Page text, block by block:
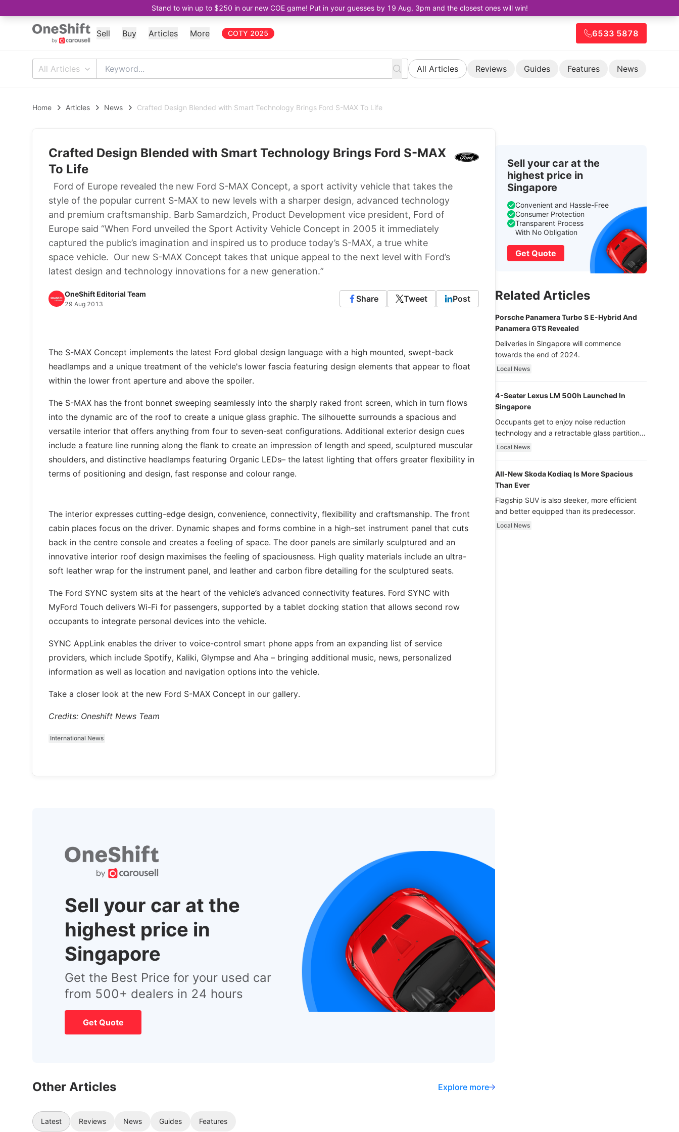
Stand to win up to $250 in our new COE game! Put in your guesses by 19 Aug, 3pm and the closest ones will win!
Sell Buy Articles More COTY 2025 6533 5878
All Articles All Articles Reviews Guides Features News
Home Articles News Crafted Design Blended with Smart Technology Brings Ford S-MAX To Life
Crafted Design Blended with Smart Technology Brings Ford S-MAX
To Life
Ford of Europe revealed the new Ford S-MAX Concept, a sport activity vehicle that takes the
style of the popular current S-MAX to new levels with a sharper design, advanced technology
and premium craftsmanship. Barb Samardzich, Product Development vice president, Ford of
Europe said “When Ford unveiled the Sport Activity Vehicle Concept in 2005 it immediately
captured the public’s imagination and inspired us to produce today’s S-MAX, a true white
space vehicle. Our new S-MAX Concept takes that unique appeal to the next level with Ford’s
latest design and technology innovations for a new generation.”
OneShift Editorial Team
29 Aug 2013
Share Tweet Post
The S-MAX Concept implements the latest Ford global design language with a high mounted, swept-back
headlamps and a unique treatment of the vehicle's lower fascia featuring design elements that appear to float
within the lower front aperture and above the spoiler.
The S-MAX has the front bonnet sweeping seamlessly into the sharply raked front screen, which in turn flows
into the dynamic arc of the roof to create a unique glass graphic. The silhouette surrounds a spacious and
versatile interior that offers anything from four to seven-seat configurations. Additional exterior design cues
include a feature line running along the flank to create an impression of length and speed, sculptured muscular
shoulders, and distinctive headlamps featuring Organic LEDs– the latest lighting that offers greater flexibility in
terms of positioning and design, fast response and colour range.
The interior expresses cutting-edge design, convenience, connectivity, flexibility and craftsmanship. The front
cabin places focus on the driver. Dynamic shapes and forms combine in a high-set instrument panel that cuts
back in the centre console and creates a feeling of space. The door panels are similarly sculptured and an
innovative interior roof design maximises the feeling of spaciousness. High quality materials include an ultra-
soft leather wrap for the instrument panel, and leather and carbon fibre detailing for the sculptured seats.
The Ford SYNC system sits at the heart of the vehicle’s advanced connectivity features. Ford SYNC with
MyFord Touch delivers Wi-Fi for passengers, supported by a tablet docking station that allows second row
occupants to integrate personal devices into the vehicle.
SYNC AppLink enables the driver to voice-control smart phone apps from an expanding list of service
providers, which include Spotify, Kaliki, Glympse and Aha – bringing additional music, news, personalized
information as well as location and navigation options into the vehicle.
Take a closer look at the new Ford S-MAX Concept in our gallery.
Credits: Oneshift News Team
International News
Sell your car at the
highest price in
Singapore
Get the Best Price for your used car
from 500+ dealers in 24 hours
Get Quote
Other Articles Explore more
Latest Reviews News Guides Features
Sell your car at the
highest price in
Singapore
Convenient and Hassle-Free
Consumer Protection
Transparent Process
With No Obligation
Get Quote
Related Articles
Porsche Panamera Turbo S E-Hybrid And
Panamera GTS Revealed
Deliveries in Singapore will commence
towards the end of 2024.
Local News
4-Seater Lexus LM 500h Launched In
Singapore
Occupants get to enjoy noise reduction
technology and a retractable glass partition
with dimming function - now that’s ultra
Local News
All-New Skoda Kodiaq Is More Spacious
Than Ever
Flagship SUV is also sleeker, more efficient
and better equipped than its predecessor.
Local News